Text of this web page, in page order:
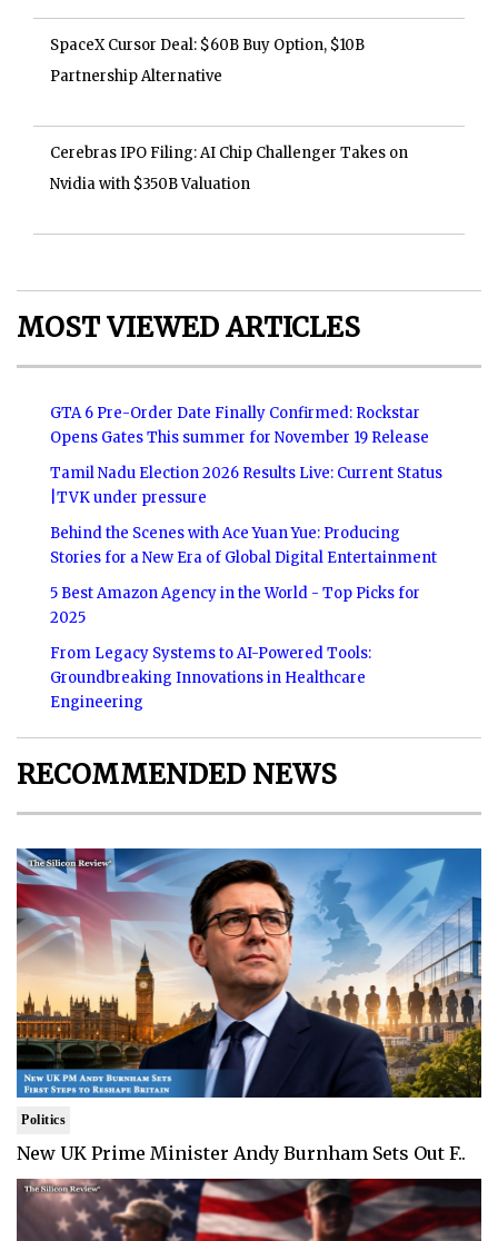
SpaceX Cursor Deal: $60B Buy Option, $10B
Partnership Alternative
Cerebras IPO Filing: AI Chip Challenger Takes on
Nvidia with $350B Valuation
MOST VIEWED ARTICLES
GTA 6 Pre-Order Date Finally Confirmed: Rockstar
Opens Gates This summer for November 19 Release
Tamil Nadu Election 2026 Results Live: Current Status
|TVK under pressure
Behind the Scenes with Ace Yuan Yue: Producing
Stories for a New Era of Global Digital Entertainment
5 Best Amazon Agency in the World - Top Picks for
2025
From Legacy Systems to AI-Powered Tools:
Groundbreaking Innovations in Healthcare
Engineering
RECOMMENDED NEWS
Politics
New UK Prime Minister Andy Burnham Sets Out F..